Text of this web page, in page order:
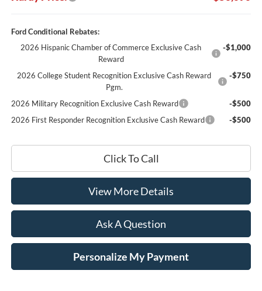
Ford Conditional Rebates:
2026 Hispanic Chamber of Commerce Exclusive Cash
Reward
-$1,000
2026 College Student Recognition Exclusive Cash Reward
Pgm.
-$750
2026 Military Recognition Exclusive Cash Reward
-$500
2026 First Responder Recognition Exclusive Cash Reward
-$500
Click To Call
View More Details
Ask A Question
Personalize My Payment